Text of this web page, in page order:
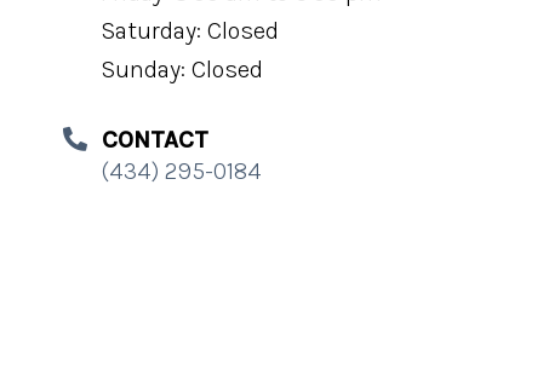
Saturday: Closed
Sunday: Closed
CONTACT
(434) 295-0184